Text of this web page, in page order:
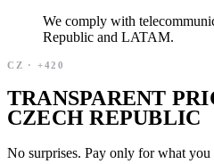
We comply with
Republic and LATAM.
CZ · +420
TRANSPARENT
CZECH REPUBLIC
No surprises. Pay only for what you